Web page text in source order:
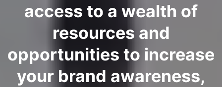
access to a wealth of
resources and
opportunities to increase
your brand awareness,